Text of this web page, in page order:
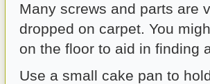
Many screws and parts are
dropped on carpet. You
on the floor to aid in finding
Use a small cake pan to